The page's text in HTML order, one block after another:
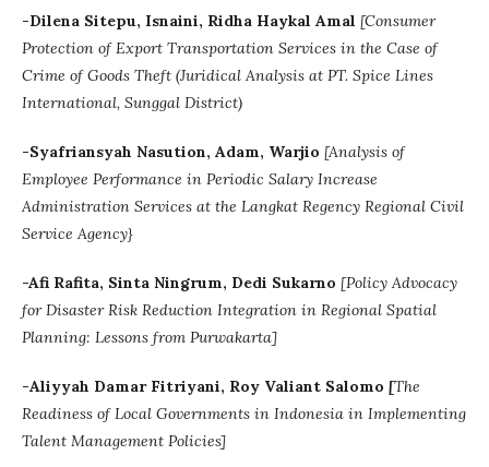
-Dilena Sitepu, Isnaini, Ridha Haykal Amal [Consumer
Protection of Export Transportation Services in the Case of
Crime of Goods Theft (Juridical Analysis at PT. Spice Lines
International, Sunggal District)
-Syafriansyah Nasution, Adam, Warjio [Analysis of
Employee Performance in Periodic Salary Increase
Administration Services at the Langkat Regency Regional Civil
Service Agency}
-Afi Rafita, Sinta Ningrum, Dedi Sukarno [Policy Advocacy
for Disaster Risk Reduction Integration in Regional Spatial
Planning: Lessons from Purwakarta]
-Aliyyah Damar Fitriyani, Roy Valiant Salomo [The
Readiness of Local Governments in Indonesia in Implementing
Talent Management Policies]